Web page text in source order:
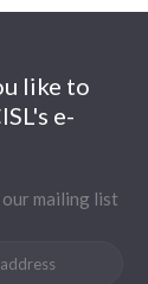
like to
e-
mailing list